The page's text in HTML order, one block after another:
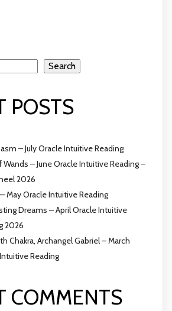
Search
POSTS
– July Oracle Intuitive Reading
Wands – June Oracle Intuitive Reading –
2026
May Oracle Intuitive Reading
Dreams – April Oracle Intuitive
2026
Chakra, Archangel Gabriel – March
Reading
COMMENTS